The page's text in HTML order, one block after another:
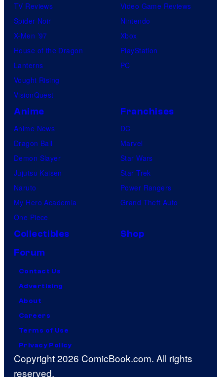
TV Reviews
Spider-Noir
X-Men ’97
House of the Dragon
Lanterns
Vought Rising
VisionQuest
Video Game Reviews
Nintendo
Xbox
PlayStation
PC
Anime
Anime News
Dragon Ball
Demon Slayer
Jujutsu Kaisen
Naruto
My Hero Academia
One Piece
Franchises
DC
Marvel
Star Wars
Star Trek
Power Rangers
Grand Theft Auto
Collectibles
Shop
Forum
Contact Us
Advertising
About
Careers
Terms of Use
Privacy Policy
Copyright 2026 ComicBook.com. All rights
reserved.